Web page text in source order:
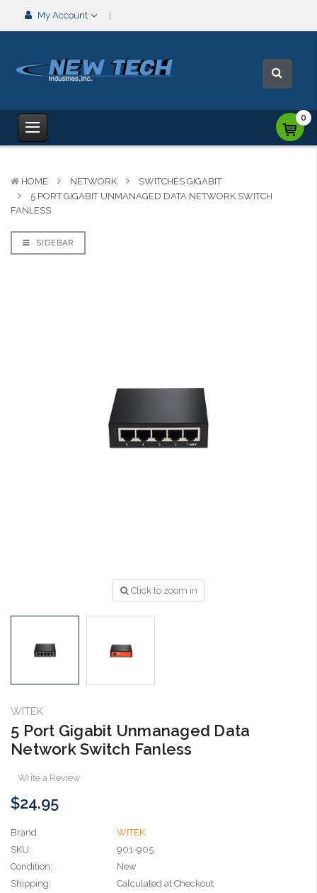
My Account
0
HOME NETWORK
SWITCHES GIGABIT
5 PORT GIGABIT UNMANAGED DATA NETWORK SWITCH
FANLESS
SIDEBAR
Click to zoom in
WITEK
5 Port Gigabit Unmanaged Data
Network Switch Fanless
Write a Review
$24.95
Brand
WITEK
SKU:
901-905
Condition:
New
Shipping:
Calculated at Checkout